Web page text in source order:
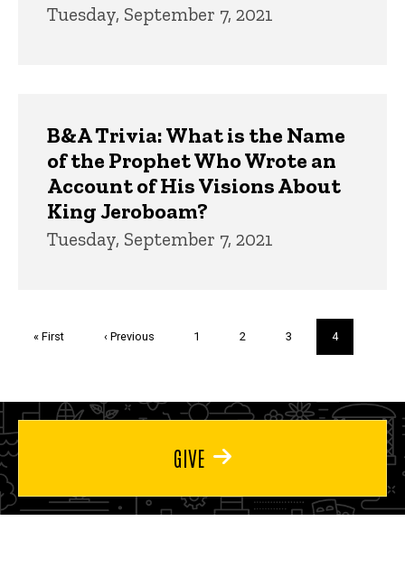
Tuesday, September 7, 2021
B&A Trivia: What is the Name
of the Prophet Who Wrote an
Account of His Visions About
King Jeroboam?
Tuesday, September 7, 2021
First
« First
Previous
‹ Previous Page
1 Page
2 Page
3
Current
page
4
GIVE